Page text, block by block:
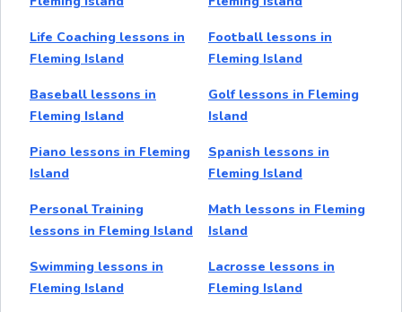
Life Coaching lessons in
Fleming Island
Football lessons in
Fleming Island
Baseball lessons in
Fleming Island
Golf lessons in Fleming
Island
Piano lessons in Fleming
Island
Spanish lessons in
Fleming Island
Personal Training
lessons in Fleming Island
Math lessons in Fleming
Island
Swimming lessons in
Fleming Island
Lacrosse lessons in
Fleming Island